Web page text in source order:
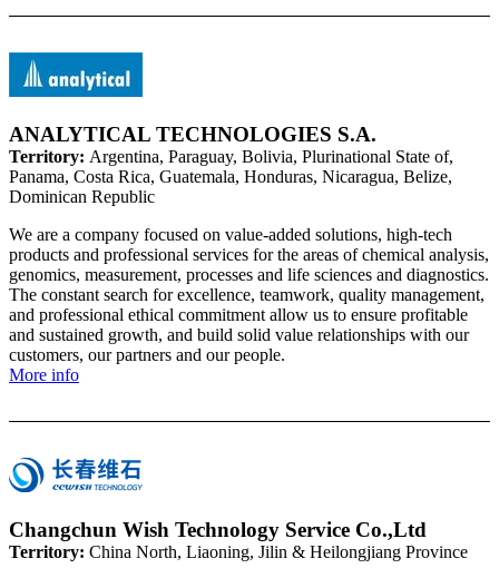
ANALYTICAL TECHNOLOGIES S.A.
Territory: Argentina, Paraguay, Bolivia, Plurinational State of,
Panama, Costa Rica, Guatemala, Honduras, Nicaragua, Belize,
Dominican Republic
We are a company focused on value-added solutions, high-tech
products and professional services for the areas of chemical analysis,
genomics, measurement, processes and life sciences and diagnostics.
The constant search for excellence, teamwork, quality management,
and professional ethical commitment allow us to ensure profitable
and sustained growth, and build solid value relationships with our
customers, our partners and our people.
More info
Changchun Wish Technology Service Co.,Ltd
Territory: China North, Liaoning, Jilin & Heilongjiang Province